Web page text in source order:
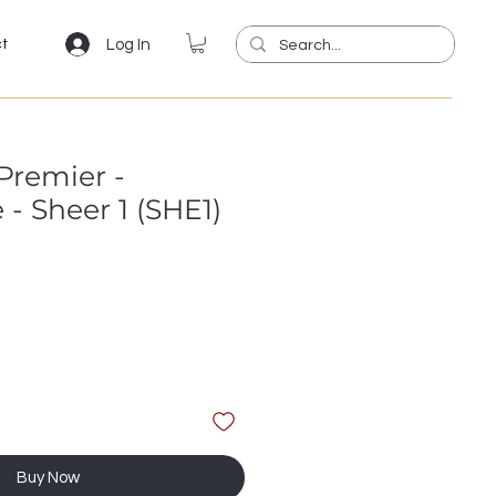
Log In
-
Sheer 1 (SHE1)
Buy Now